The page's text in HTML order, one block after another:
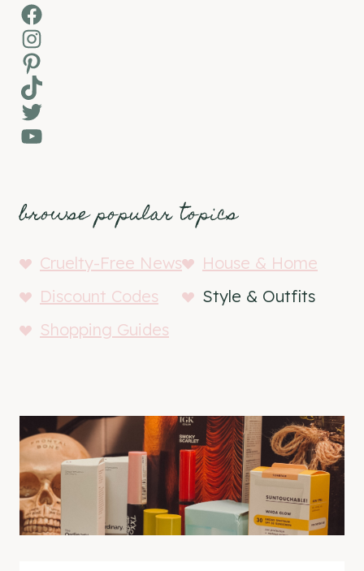
Facebook
Instagram
Pinterest
TikTok
Twitter
YouTube
browse popular topics
Cruelty-Free News
House & Home
Discount Codes
Style & Outfits
Shopping Guides